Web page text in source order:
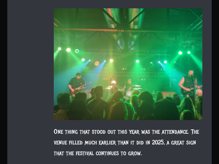
One thing that stood out this year was the attendance. The
venue filled much earlier than it did in 2025, a great sign
that the festival continues to grow.